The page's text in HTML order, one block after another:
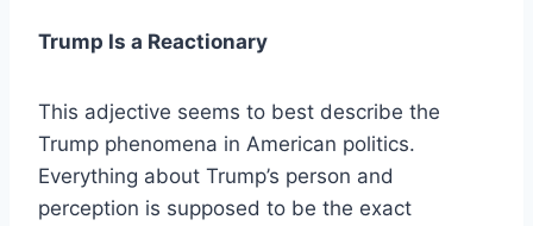
Trump Is a Reactionary
This adjective seems to best describe the
Trump phenomena in American politics.
Everything about Trump’s person and
perception is supposed to be the exact